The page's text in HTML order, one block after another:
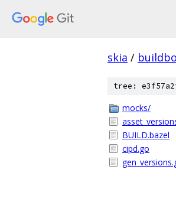
skia /
tree:
mocks/
BUILD.bazel
cipd.go